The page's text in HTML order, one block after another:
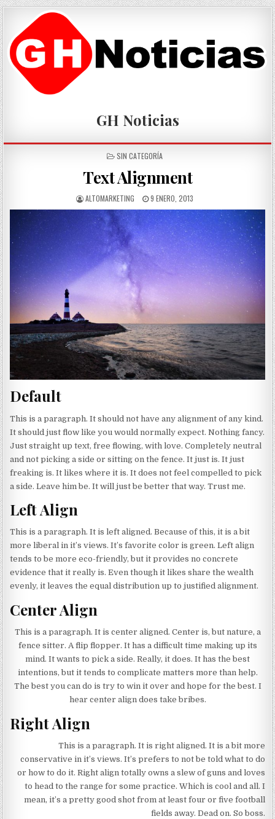
Skip
to
content
GH Noticias
POSTED
SIN CATEGORÍA
Text Alignment
AUTHOR:
ALTOMARKETING
PUBLISHED
DATE:
9 ENERO, 2013
Default
This is a paragraph. It should not have any alignment of any kind.
It should just flow like you would normally expect. Nothing fancy.
Just straight up text, free flowing, with love. Completely neutral
and not picking a side or sitting on the fence. It just is. It just
freaking is. It likes where it is. It does not feel compelled to pick
a side. Leave him be. It will just be better that way. Trust me.
Left Align
This is a paragraph. It is left aligned. Because of this, it is a bit
more liberal in it’s views. It’s favorite color is green. Left align
tends to be more eco-friendly, but it provides no concrete
evidence that it really is. Even though it likes share the wealth
evenly, it leaves the equal distribution up to justified alignment.
Center Align
This is a paragraph. It is center aligned. Center is, but nature, a
fence sitter. A flip flopper. It has a difficult time making up its
mind. It wants to pick a side. Really, it does. It has the best
intentions, but it tends to complicate matters more than help.
The best you can do is try to win it over and hope for the best. I
hear center align does take bribes.
Right Align
This is a paragraph. It is right aligned. It is a bit more
conservative in it’s views. It’s prefers to not be told what to do
or how to do it. Right align totally owns a slew of guns and loves
to head to the range for some practice. Which is cool and all. I
mean, it’s a pretty good shot from at least four or five football
fields away. Dead on. So boss.